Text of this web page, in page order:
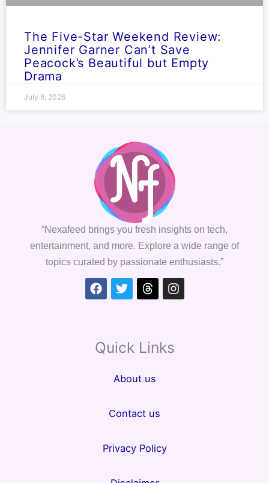
The Five-Star Weekend Review:
Jennifer Garner Can’t Save
Peacock’s Beautiful but Empty
Drama
July 8, 2026
“Nexafeed brings you fresh insights on tech,
entertainment, and more. Explore a wide range of
topics curated by passionate enthusiasts.”
Facebook
TwitterThreadsInstagram
Quick Links
About us
Contact us
Privacy Policy